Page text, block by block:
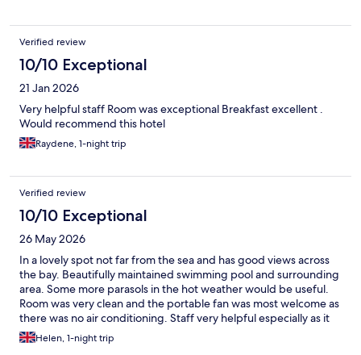
Verified review
10/10 Exceptional
21 Jan 2026
Very helpful staff Room was exceptional Breakfast excellent .
Would recommend this hotel
Raydene, 1-night trip
Verified review
10/10 Exceptional
26 May 2026
In a lovely spot not far from the sea and has good views across
the bay. Beautifully maintained swimming pool and surrounding
area. Some more parasols in the hot weather would be useful.
Room was very clean and the portable fan was most welcome as
there was no air conditioning. Staff very helpful especially as it
was a very busy and hot weekend. Continental Breakfast is
available inside the well furnished restaurant or on the lovely
Helen, 1-night trip